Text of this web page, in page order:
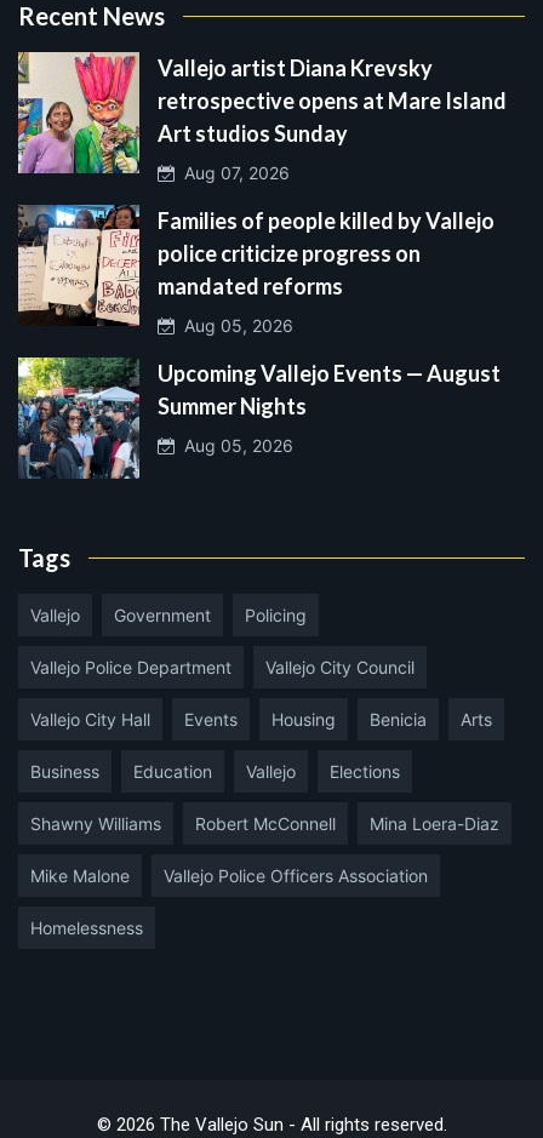
Recent News
Vallejo artist Diana Krevsky
retrospective opens at Mare Island
Art studios Sunday
Aug 07, 2026
Families of people killed by Vallejo
police criticize progress on
mandated reforms
Aug 05, 2026
Upcoming Vallejo Events — August
Summer Nights
Aug 05, 2026
Tags
Vallejo Government Policing
Vallejo Police Department Vallejo City Council
Vallejo City Hall Events Housing Benicia Arts
Business Education Vallejo Elections
Shawny Williams Robert McConnell Mina Loera-Diaz
Mike Malone Vallejo Police Officers Association
Homelessness
© 2026 The Vallejo Sun - All rights reserved.